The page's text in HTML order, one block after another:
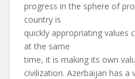
progress in the sphere of
country is
quickly appropriating values
at the same
time, it is making its own
civilization. Azerbaijan has a